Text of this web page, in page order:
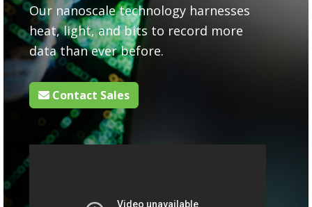
Our nanoscale technology harnesses
heat, light, and bits to record more
data than ever before.
Contact Sales